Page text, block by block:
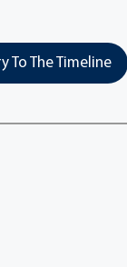
To The Timeline